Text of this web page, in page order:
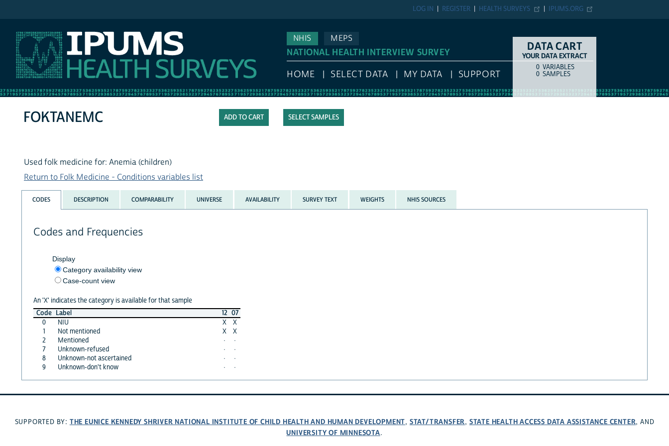
IPUMS.ORG
HEALTH SURVEYS
REGISTER
LOG IN
NHIS
MEPS
NATIONAL HEALTH INTERVIEW SURVEY
HOME SELECT DATA MY DATA SUPPORT
DATA CART
YOUR DATA EXTRACT
COUNTITEM TYPE
0 VARIABLES
0 SAMPLES
SELECT SAMPLES
FOKTANEMC
Used folk medicine for: Anemia (children)
Return to Folk Medicine - Conditions variables list
CODES DESCRIPTION COMPARABILITY UNIVERSE AVAILABILITY SURVEY TEXT WEIGHTS NHIS SOURCES
Codes and Frequencies
Display
Category availability view
Case-count view
An 'X' indicates the category is available for that sample
Code Label 12 07
0
NIU X
X
1
Not mentioned X
X
2
Mentioned ·
·
7
Unknown-refused ·
·
8
Unknown-not ascertained ·
·
9
Unknown-don't know · ·
SUPPORTED BY: THE EUNICE KENNEDY SHRIVER NATIONAL INSTITUTE OF CHILD HEALTH AND HUMAN DEVELOPMENT, STAT/TRANSFER, STATE HEALTH ACCESS DATA ASSISTANCE CENTER, AND
UNIVERSITY OF MINNESOTA.